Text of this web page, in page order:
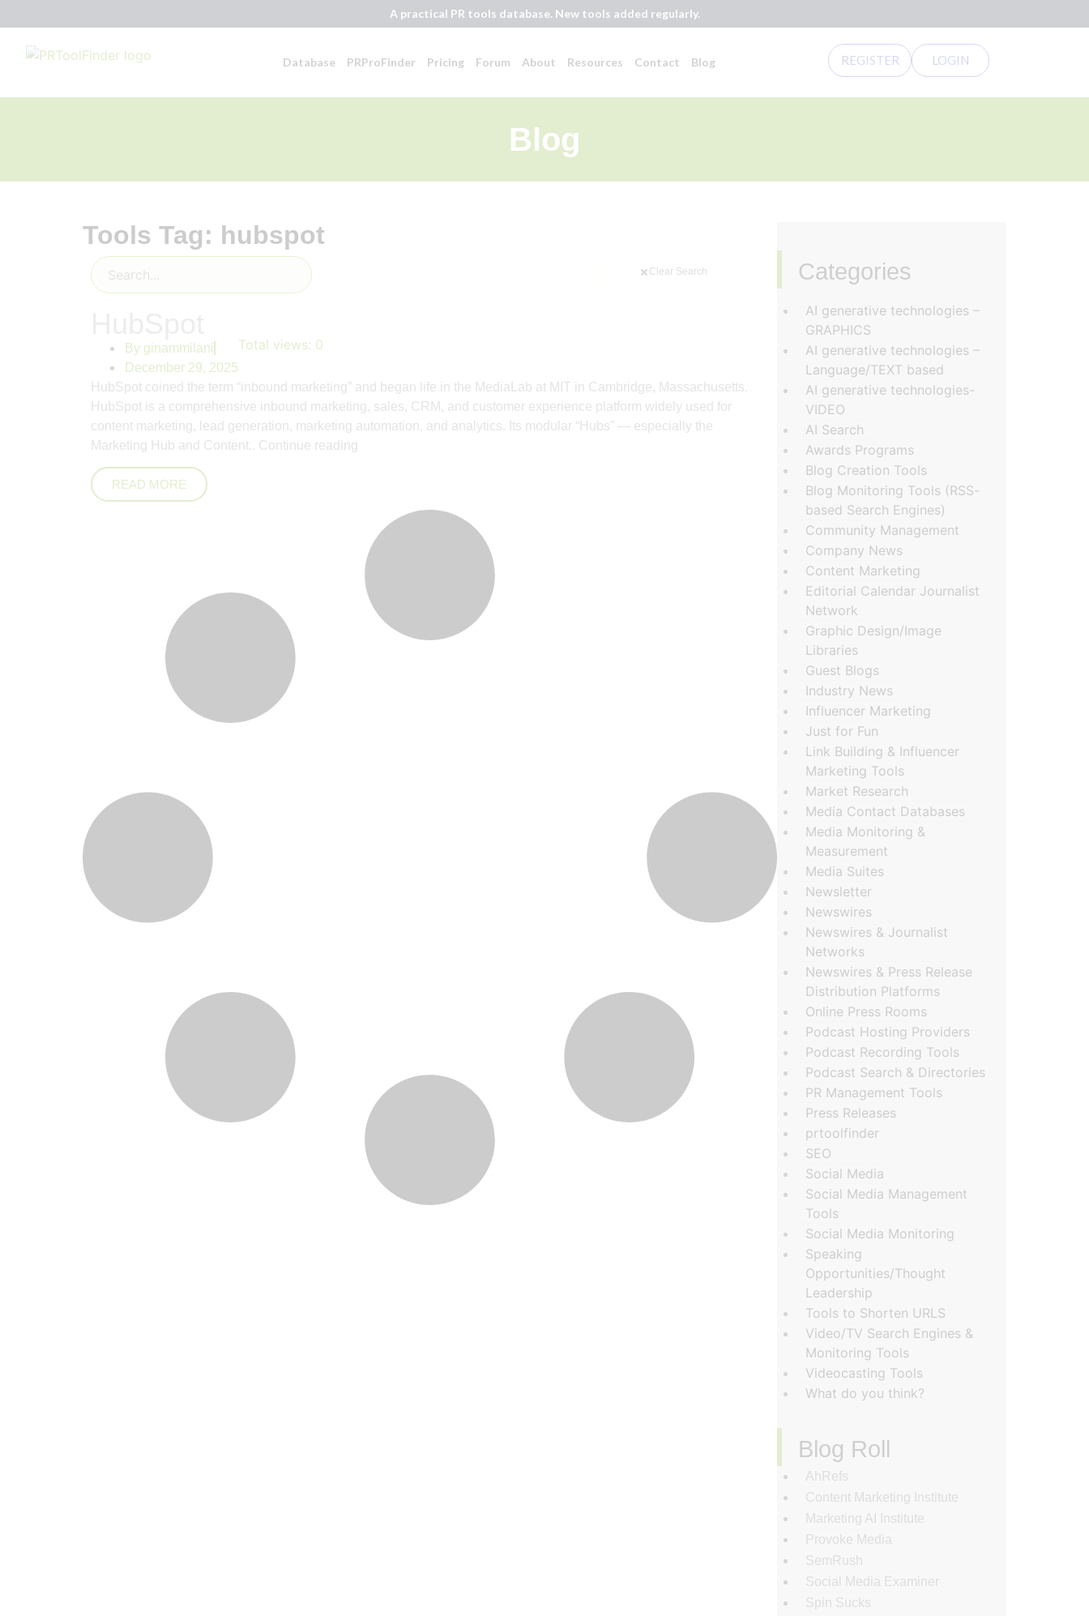
A practical PR tools database. New tools added regularly.
Database PRProFinder Pricing Forum About Resources Contact Blog REGISTER LOGIN
Blog
Tools Tag: hubspot
Clear Search
By ginammilani
December 29, 2025
Total views: 0
HubSpot coined the term “inbound marketing” and began life in the MediaLab at MIT in Cambridge, Massachusetts.
HubSpot is a comprehensive inbound marketing, sales, CRM, and customer experience platform widely used for
content marketing, lead generation, marketing automation, and analytics. Its modular “Hubs” — especially the
Marketing Hub and Content.. Continue reading
READ MORE
Categories
‏‏‎ ‎
AI generative technologies –
GRAPHICS
AI generative technologies –
Language/TEXT based
AI generative technologies-
VIDEO
AI Search
Awards Programs
Blog Creation Tools
Blog Monitoring Tools (RSS-
based Search Engines)
Community Management
Company News
Content Marketing
Editorial Calendar Journalist
Network
Graphic Design/Image
Libraries
Guest Blogs
Industry News
Influencer Marketing
Just for Fun
Link Building & Influencer
Marketing Tools
Market Research
Media Contact Databases
Media Monitoring &
Measurement
Media Suites
Newsletter
Newswires
Newswires & Journalist
Networks
Newswires & Press Release
Distribution Platforms
Online Press Rooms
Podcast Hosting Providers
Podcast Recording Tools
Podcast Search & Directories
PR Management Tools
Press Releases
prtoolfinder
SEO
Social Media
Social Media Management
Tools
Social Media Monitoring
Speaking
Opportunities/Thought
Leadership
Tools to Shorten URLS
Video/TV Search Engines &
Monitoring Tools
Videocasting Tools
What do you think?
Blog Roll
AhRefs
Content Marketing Institute
Marketing AI Institute
Provoke Media
SemRush
Social Media Examiner
Spin Sucks